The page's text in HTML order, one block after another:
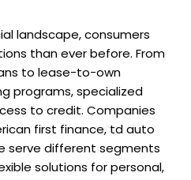
landscape, consumers
than ever before. From
to lease-to-own
programs, specialized
to credit. Companies
first finance, td auto
serve different segments
solutions for personal,